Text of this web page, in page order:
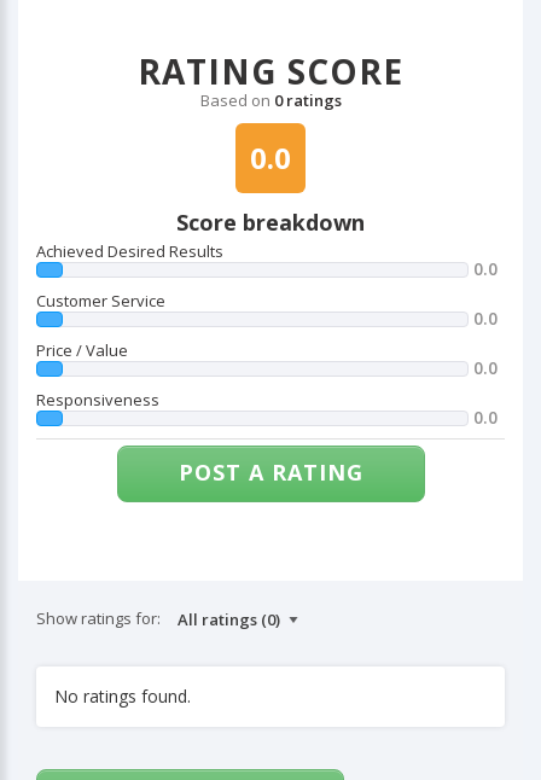
RATING SCORE
Based on 0 ratings
0.0
Score breakdown
Achieved Desired Results
0.0
Customer Service
0.0
Price / Value
0.0
Responsiveness
0.0
POST A RATING
Show ratings for:
No ratings found.